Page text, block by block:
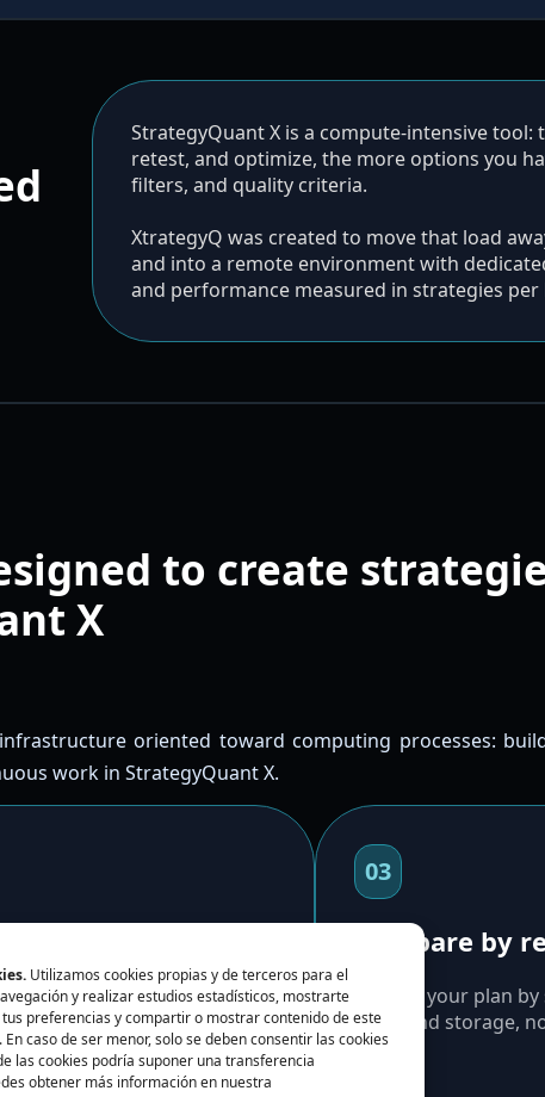
Utilizamos cookies propias y de terceros para el
y realizar estudios estadísticos, mostrarte
preferencias y compartir o mostrar contenido de este
caso de ser menor, solo se deben consentir las cookies
las cookies podría suponer una transferencia
obtener más información en nuestra
StrategyQuant X is a compute-intensive tool:
retest, and optimize, the more options you
filters, and quality criteria.
XtrategyQ was created to move that load
and into a remote environment with
and performance measured in strategies per
to create
X
oriented toward computing processes:
work in StrategyQuant X.
capacity for retests,
long processes without
machine.
03
Compare by
Choose your plan
RAM, and storage,
figure.